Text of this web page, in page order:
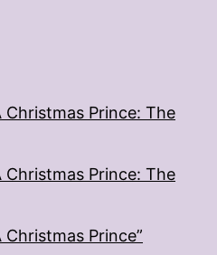
Christmas Prince: The
Christmas Prince: The
Prince”